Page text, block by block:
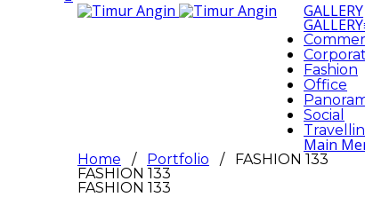
GALLERY
GALLERY
Fashion
Office
Social
Main
Home / Portfolio / FASHION 133
FASHION 133
FASHION 133